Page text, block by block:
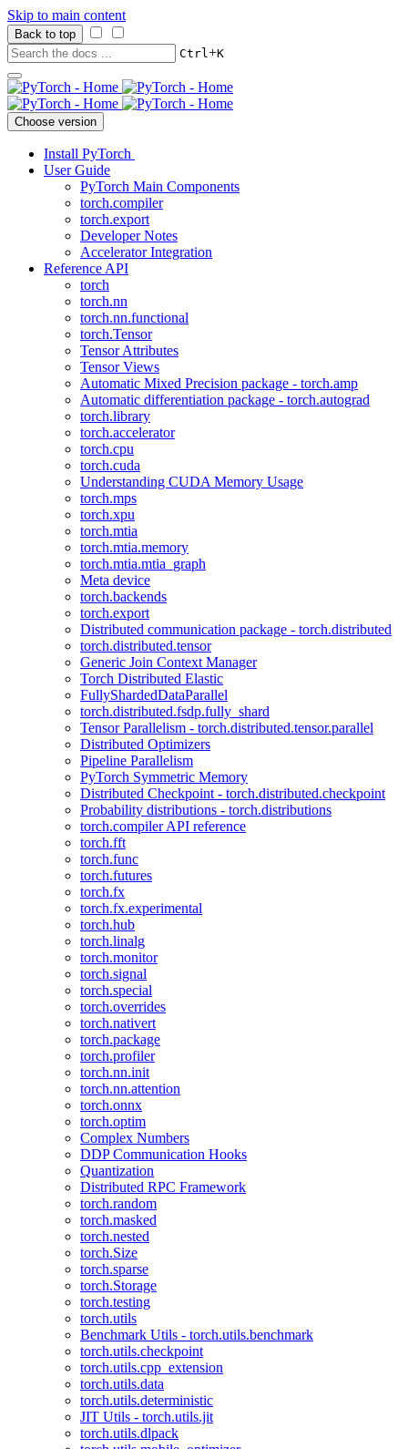
Skip to main content
Back to top
Ctrl+K
Choose version
Install PyTorch
User Guide
PyTorch Main Components
torch.compiler
torch.export
Developer Notes
Accelerator Integration
Reference API
torch
torch.nn
torch.nn.functional
torch.Tensor
Tensor Attributes
Tensor Views
Automatic Mixed Precision package - torch.amp
Automatic differentiation package - torch.autograd
torch.library
torch.accelerator
torch.cpu
torch.cuda
Understanding CUDA Memory Usage
torch.mps
torch.xpu
torch.mtia
torch.mtia.memory
torch.mtia.mtia_graph
Meta device
torch.backends
torch.export
Distributed communication package - torch.distributed
torch.distributed.tensor
Generic Join Context Manager
Torch Distributed Elastic
FullyShardedDataParallel
torch.distributed.fsdp.fully_shard
Tensor Parallelism - torch.distributed.tensor.parallel
Distributed Optimizers
Pipeline Parallelism
PyTorch Symmetric Memory
Distributed Checkpoint - torch.distributed.checkpoint
Probability distributions - torch.distributions
torch.compiler API reference
torch.fft
torch.func
torch.futures
torch.fx
torch.fx.experimental
torch.hub
torch.linalg
torch.monitor
torch.signal
torch.special
torch.overrides
torch.nativert
torch.package
torch.profiler
torch.nn.init
torch.nn.attention
torch.onnx
torch.optim
Complex Numbers
DDP Communication Hooks
Quantization
Distributed RPC Framework
torch.random
torch.masked
torch.nested
torch.Size
torch.sparse
torch.Storage
torch.testing
torch.utils
Benchmark Utils - torch.utils.benchmark
torch.utils.checkpoint
torch.utils.cpp_extension
torch.utils.data
torch.utils.deterministic
JIT Utils - torch.utils.jit
torch.utils.dlpack